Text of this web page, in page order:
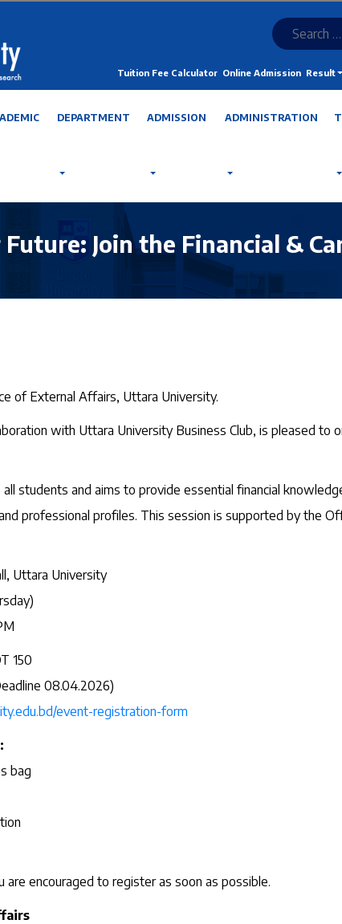
Tuition Fee Calculator Online Admission Result
DEPARTMENT ADMISSION ADMINISTRATION
Future: Join the Financial &
of External Affairs, Uttara University.
with Uttara University Business Club, is pleased to
students and aims to provide essential financial
professional profiles. This session is supported by the
Uttara University
150
08.04.2026)
edu.bd/event-registration-form
bag
are encouraged to register as soon as possible.